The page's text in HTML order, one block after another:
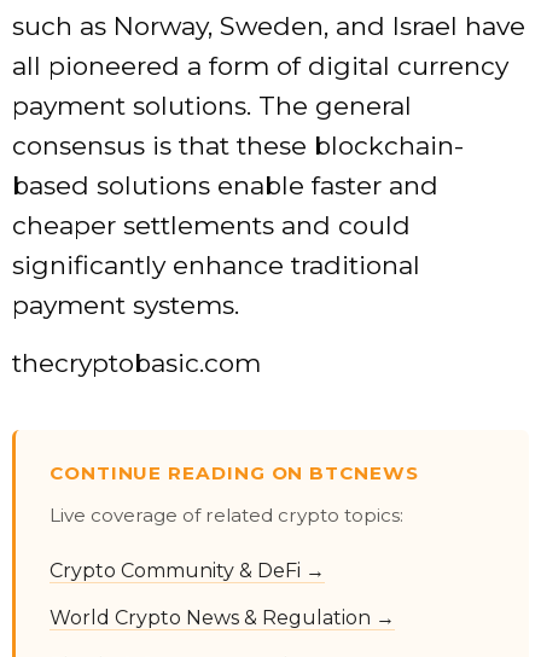
such as Norway, Sweden, and Israel have
all pioneered a form of digital currency
payment solutions. The general
consensus is that these blockchain-
based solutions enable faster and
cheaper settlements and could
significantly enhance traditional
payment systems.
thecryptobasic.com
CONTINUE READING ON BTCNEWS
Live coverage of related crypto topics:
Crypto Community & DeFi →
World Crypto News & Regulation →